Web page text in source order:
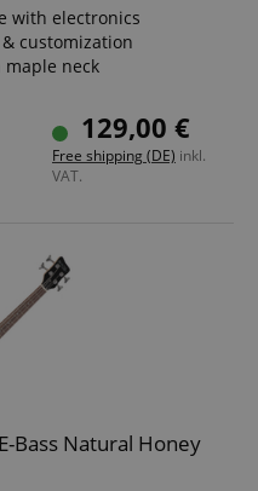
with electronics
customization
neck
frets
bass sound
the set 129,00 €
Free shipping (DE) inkl.
VAT.
Bass Natural Honey